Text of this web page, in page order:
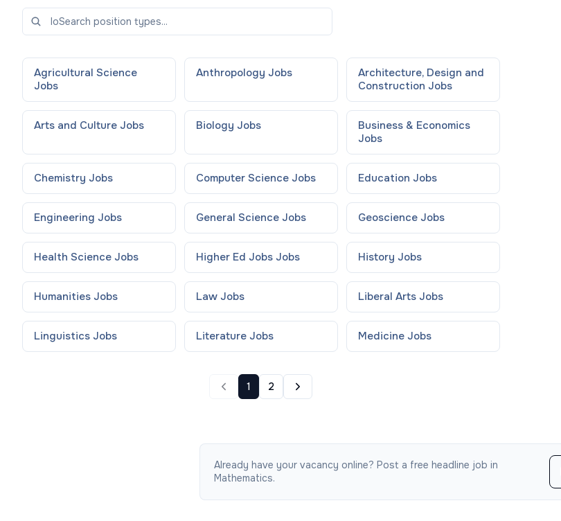
Agricultural Science
Jobs
Anthropology Jobs
Architecture, Design and
Construction Jobs
Arts and Culture Jobs Biology Jobs
Business & Economics
Jobs
Chemistry Jobs Computer ScienceJobs Education Jobs
Engineering Jobs General ScienceJobs GeoscienceJobs
Health Science Jobs Higher Ed JobsJobs History Jobs
Humanities Jobs LawJobs Liberal ArtsJobs
Linguistics Jobs LiteratureJobs MedicineJobs
1 2
Already have your vacancy online? Post a free headline job in
Mathematics.